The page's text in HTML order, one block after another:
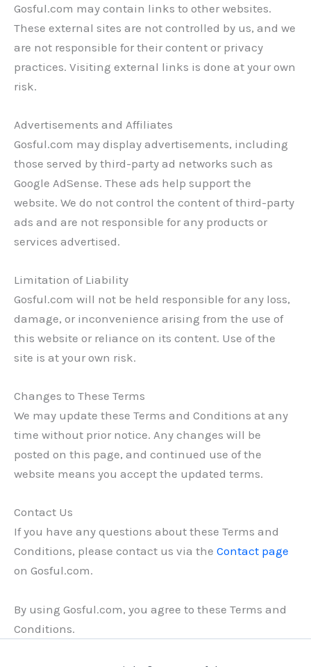
Gosful.com may contain links to other websites.
These external sites are not controlled by us, and we
are not responsible for their content or privacy
practices. Visiting external links is done at your own
risk.
Advertisements and Affiliates
Gosful.com may display advertisements, including
those served by third-party ad networks such as
Google AdSense. These ads help support the
website. We do not control the content of third-party
ads and are not responsible for any products or
services advertised.
Limitation of Liability
Gosful.com will not be held responsible for any loss,
damage, or inconvenience arising from the use of
this website or reliance on its content. Use of the
site is at your own risk.
Changes to These Terms
We may update these Terms and Conditions at any
time without prior notice. Any changes will be
posted on this page, and continued use of the
website means you accept the updated terms.
Contact Us
If you have any questions about these Terms and
Conditions, please contact us via the Contact page
on Gosful.com.
By using Gosful.com, you agree to these Terms and
Conditions.